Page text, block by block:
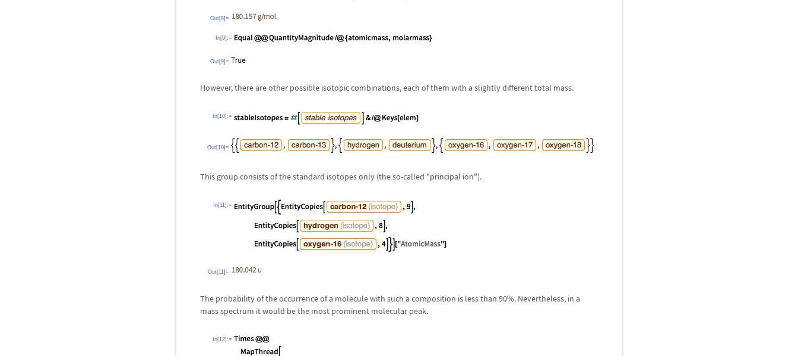
Out[8]=
In[9]:=
Out[9]=
However, there are other possible isotopic combinations, each of them with a slightly different total mass.
In[10]:=
Out[10]=
This group consists of the standard isotopes only (the so-called "principal ion").
In[11]:=
Out[11]=
The probability of the occurrence of a molecule with such a composition is less than 90%. Nevertheless, in a
mass spectrum it would be the most prominent molecular peak.
In[12]:=